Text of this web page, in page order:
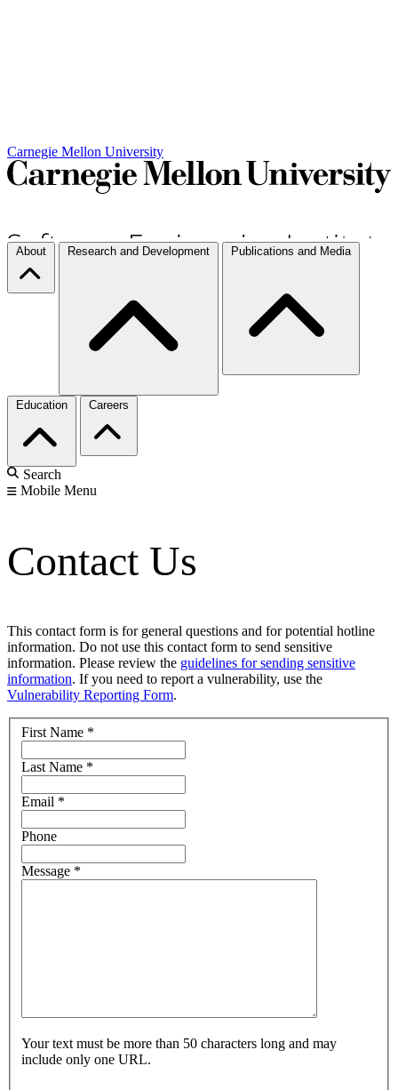
Carnegie Mellon University
About Research and Development Publications and Media
Education Careers
Search
Mobile Menu
Contact Us
This contact form is for general questions and for potential hotline
information. Do not use this contact form to send sensitive
information. Please review the guidelines for sending sensitive
information. If you need to report a vulnerability, use the
Vulnerability Reporting Form.
First Name *
Last Name *
Email *
Phone
Message *
Your text must be more than 50 characters long and may
include only one URL.